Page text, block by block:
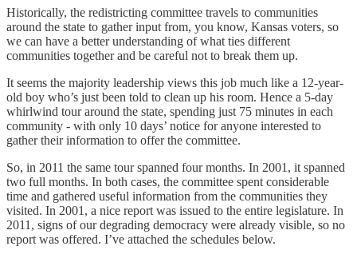
Historically, the redistricting committee travels to communities
around the state to gather input from, you know, Kansas voters, so
we can have a better understanding of what ties different
communities together and be careful not to break them up.
It seems the majority leadership views this job much like a 12-year-
old boy who’s just been told to clean up his room. Hence a 5-day
whirlwind tour around the state, spending just 75 minutes in each
community - with only 10 days’ notice for anyone interested to
gather their information to offer the committee.
So, in 2011 the same tour spanned four months. In 2001, it spanned
two full months. In both cases, the committee spent considerable
time and gathered useful information from the communities they
visited. In 2001, a nice report was issued to the entire legislature. In
2011, signs of our degrading democracy were already visible, so no
report was offered. I’ve attached the schedules below.